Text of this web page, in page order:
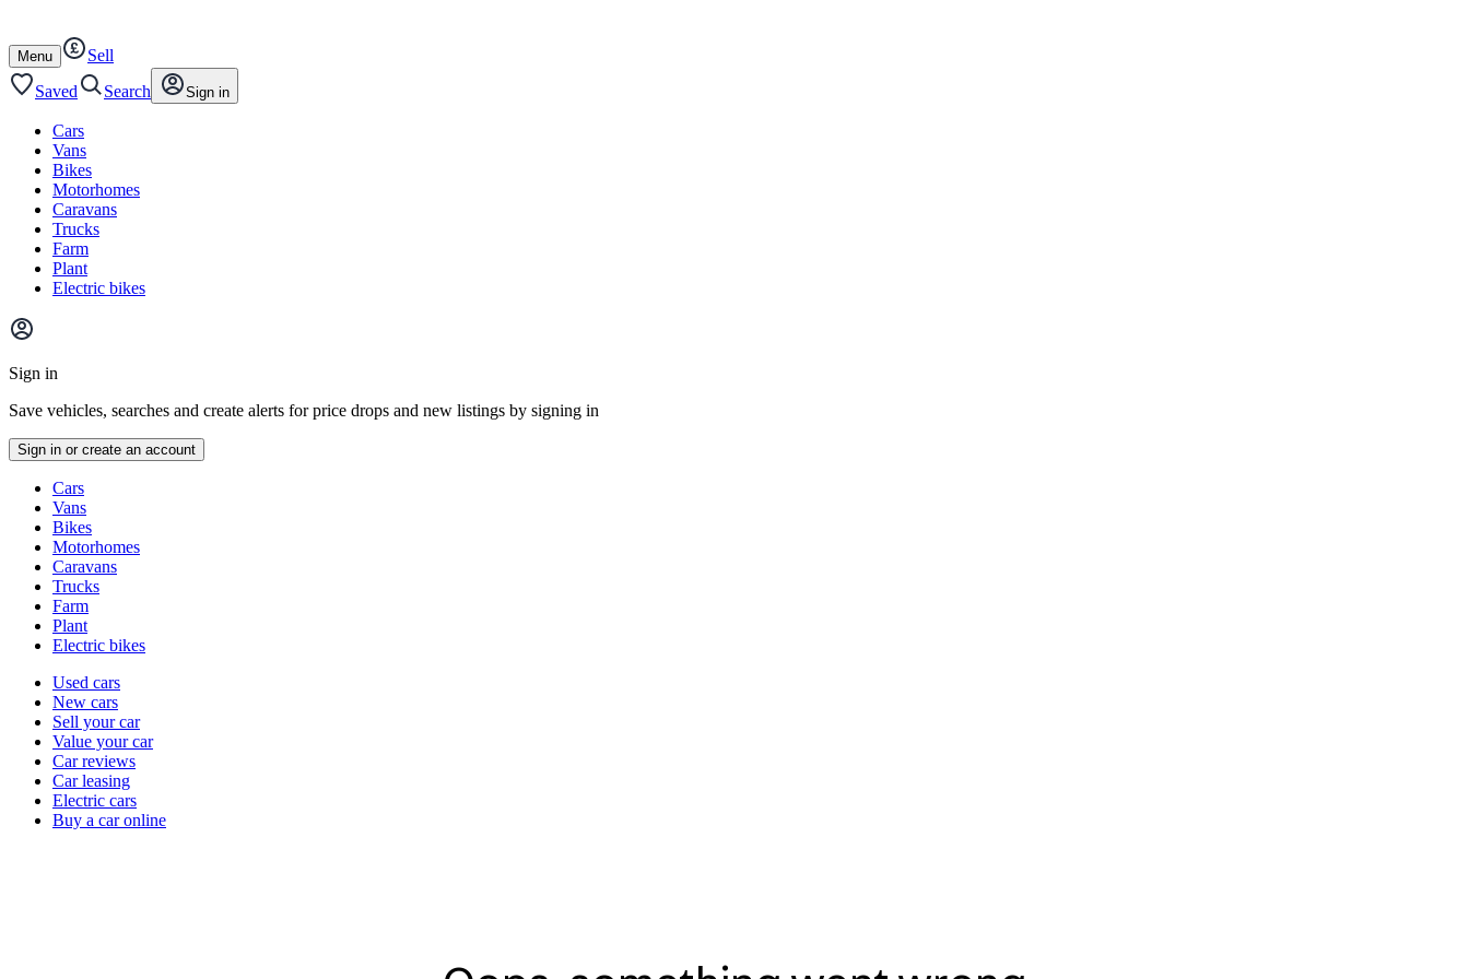
content
footer
Open
/
close
Menu
Sell
Saved
Search Sign in
Cars
Vans
Bikes
Motorhomes
Caravans
Trucks
Farm
Plant
Electric bikes
Main
menu
Sign in
Save vehicles, searches and create alerts for price drops and new listings by signing in
Sign in or create an account
typesCars
Vans
Bikes
Motorhomes
Caravans
Trucks
Farm
Plant
Electric bikes
Currently
channel
Used cars
New cars
Sell your car
Value your car
Car reviews
Car leasing
Electric cars
Buy a car online